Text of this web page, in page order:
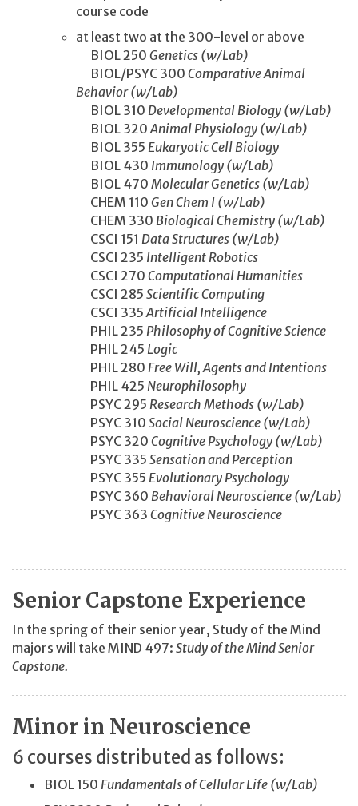
course code
at least two at the 300-level or above
BIOL 250 Genetics (w/Lab)
BIOL/PSYC 300 Comparative Animal
Behavior (w/Lab)
BIOL 310 Developmental Biology (w/Lab)
BIOL 320 Animal Physiology (w/Lab)
BIOL 355 Eukaryotic Cell Biology
BIOL 430 Immunology (w/Lab)
BIOL 470 Molecular Genetics (w/Lab)
CHEM 110 Gen Chem I (w/Lab)
CHEM 330 Biological Chemistry (w/Lab)
CSCI 151 Data Structures (w/Lab)
CSCI 235 Intelligent Robotics
CSCI 270 Computational Humanities
CSCI 285 Scientific Computing
CSCI 335 Artificial Intelligence
PHIL 235 Philosophy of Cognitive Science
PHIL 245 Logic
PHIL 280 Free Will, Agents and Intentions
PHIL 425 Neurophilosophy
PSYC 295 Research Methods (w/Lab)
PSYC 310 Social Neuroscience (w/Lab)
PSYC 320 Cognitive Psychology (w/Lab)
PSYC 335 Sensation and Perception
PSYC 355 Evolutionary Psychology
PSYC 360 Behavioral Neuroscience (w/Lab)
PSYC 363 Cognitive Neuroscience
Senior Capstone Experience
In the spring of their senior year, Study of the Mind
majors will take MIND 497: Study of the Mind Senior
Capstone.
Minor in Neuroscience
6 courses distributed as follows:
BIOL 150 Fundamentals of Cellular Life (w/Lab)